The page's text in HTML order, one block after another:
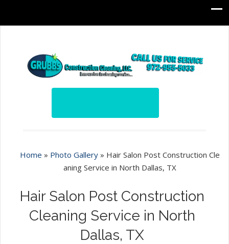
Home » Photo Gallery» Hair Salon Post Construction Cle
aning Service in North Dallas, TX
Hair Salon Post Construction
Cleaning Service in North
Dallas, TX